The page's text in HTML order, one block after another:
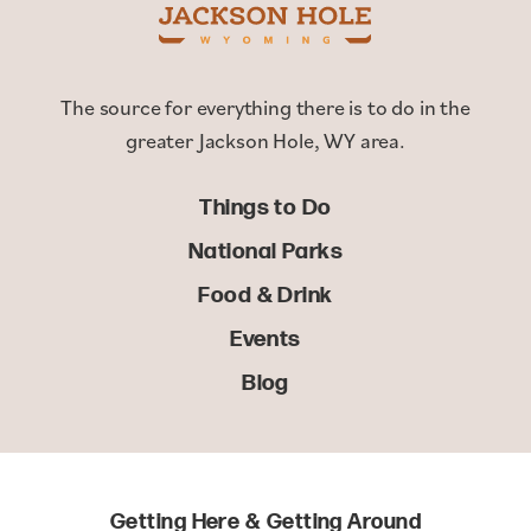
The source for everything there is to do in the
greater Jackson Hole, WY area.
Things to Do
National Parks
Food & Drink
Events
Blog
Getting Here & Getting Around